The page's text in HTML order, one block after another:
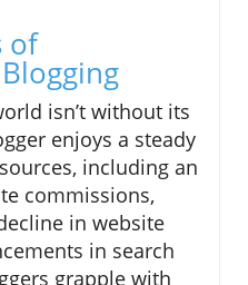
of
isn’t without its
enjoys a steady
including an
commissions,
in website
in search
grapple with